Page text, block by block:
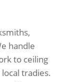
handle
to ceiling
tradies.